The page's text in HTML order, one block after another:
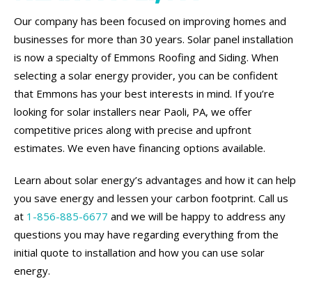
Our company has been focused on improving homes and
businesses for more than 30 years. Solar panel installation
is now a specialty of Emmons Roofing and Siding. When
selecting a solar energy provider, you can be confident
that Emmons has your best interests in mind. If you’re
looking for solar installers near Paoli, PA, we offer
competitive prices along with precise and upfront
estimates. We even have financing options available.
Learn about solar energy’s advantages and how it can help
you save energy and lessen your carbon footprint. Call us
at 1-856-885-6677 and we will be happy to address any
questions you may have regarding everything from the
initial quote to installation and how you can use solar
energy.